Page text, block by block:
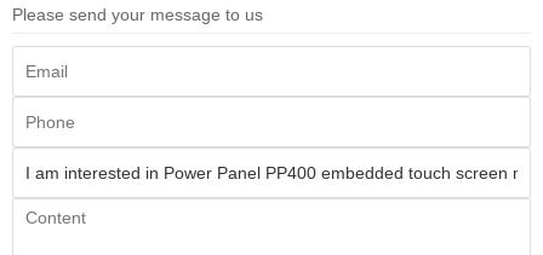
Please send your message to us